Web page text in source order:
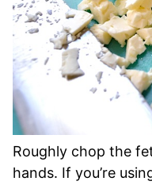
Roughly chop the
hands. If you’re